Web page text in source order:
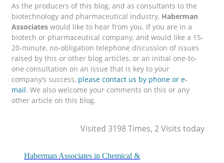
As the producers of this blog, and as consultants to the
biotechnology and pharmaceutical industry, Haberman
Associates would like to hear from you. If you are in a
biotech or pharmaceutical company, and would like a 15-
20-minute, no-obligation telephone discussion of issues
raised by this or other blog articles, or an initial one-to-
one consultation on an issue that is key to your
company’s success, please contact us by phone or e-
mail. We also welcome your comments on this or any
other article on this blog.
Visited 3198 Times, 2 Visits today
Haberman Associates in Chemical &